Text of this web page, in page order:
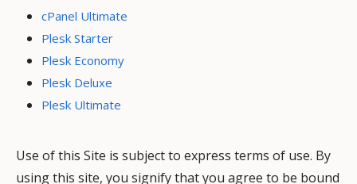
cPanel Ultimate
Plesk Starter
Plesk Economy
Plesk Deluxe
Plesk Ultimate
Use of this Site is subject to express terms of use. By
using this site, you signify that you agree to be bound